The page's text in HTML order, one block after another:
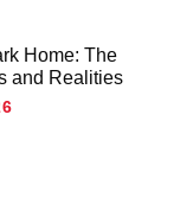
Home: The
and Realities